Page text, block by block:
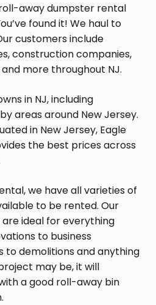
away dumpster rental
found it! We haul to
customers include
construction companies,
more throughout NJ.
in NJ, including
areas around New Jersey.
in New Jersey, Eagle
the best prices across
we have all varieties of
to be rented. Our
ideal for everything
to business
demolitions and anything
may be, it will
a good roll-away bin